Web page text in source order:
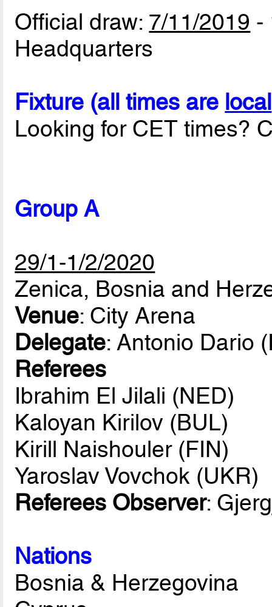
Official draw: 7/11/2019 -
Headquarters
Fixture (all times are local
Looking for CET times?
Group A
29/1-1/2/2020
Zenica, Bosnia and
Venue: City Arena
Delegate: Antonio Dario
Referees
Ibrahim El Jilali (NED)
Kaloyan Kirilov (BUL)
Kirill Naishouler (FIN)
Yaroslav Vovchok (UKR)
Referees Observer:
Nations
Bosnia & Herzegovina